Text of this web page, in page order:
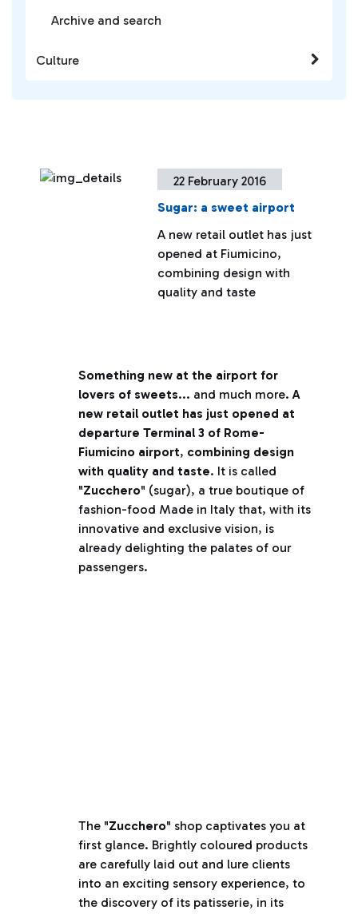
22 February 2016
Sugar: a sweet airport
A new retail outlet has just
opened at Fiumicino,
combining design with
quality and taste
Something new at the airport for
lovers of sweets... and much more.A
new retail outlet has just opened at
departure Terminal 3 of Rome-
Fiumicino airport, combining design
with quality and taste. It is called
"Zucchero" (sugar), a true boutique of
fashion-food Made in Italy that, with its
innovative and exclusive vision, is
already delighting the palates of our
passengers.
The "Zucchero" shop captivates you at
first glance. Brightly coloured products
are carefully laid out and lure clients
into an exciting sensory experience, to
the discovery of its patisserie, in its
Archive and search
Culture